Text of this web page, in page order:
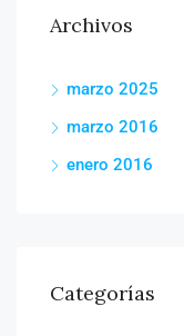
Archivos
marzo 2025
marzo 2016
enero 2016
Categorías